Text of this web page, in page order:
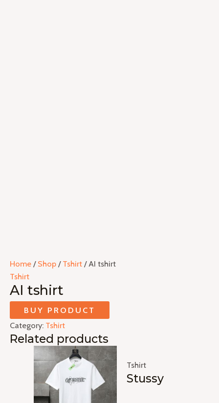
Home / Shop / Tshirt / AI tshirt
Tshirt
AI tshirt
BUY PRODUCT
Category: Tshirt
Related products
Tshirt
Stussy